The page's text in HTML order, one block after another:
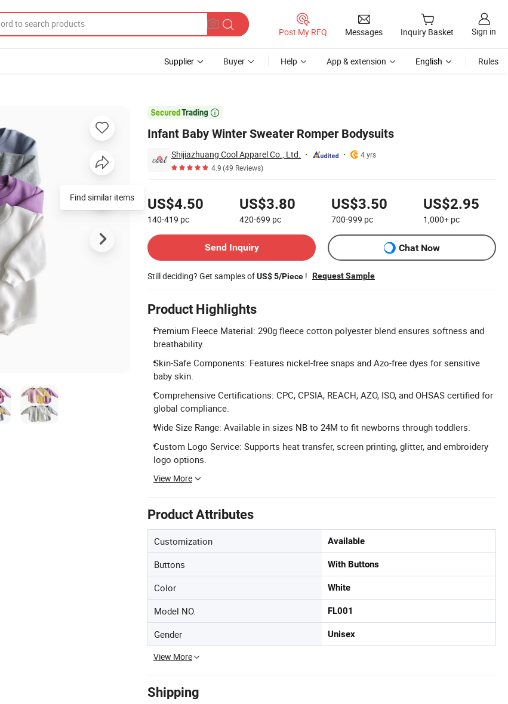
Post My RFQ Messages Inquiry Basket Sign in
Supplier Buyer Help App & extension English Rules

Infant Baby Winter Sweater Romper Bodysuits
Shijiazhuang Cool Apparel Co., Ltd.
4 yrs
4.9(49 Reviews)
US$4.50
140-419 pc
US$3.80
420-699 pc
US$3.50
700-999 pc
US$2.95
1,000+ pc
Send Inquiry
Chat Now
Still deciding? Get samples ofUS$ 5/Piece ! Request Sample
Product Highlights
Premium Fleece Material: 290g fleece cotton polyester blend ensures softness and
breathability.
Skin-Safe Components: Features nickel-free snaps and Azo-free dyes for sensitive
baby skin.
Comprehensive Certifications: CPC, CPSIA, REACH, AZO, ISO, and OHSAS certified for
global compliance.
Wide Size Range: Available in sizes NB to 24M to fit newborns through toddlers.
Custom Logo Service: Supports heat transfer, screen printing, glitter, and embroidery
logo options.
View More
Product Attributes
Customization Available
Buttons With Buttons
Color White
Model NO. FL001
Gender Unisex
View More
Shipping
Find similar items